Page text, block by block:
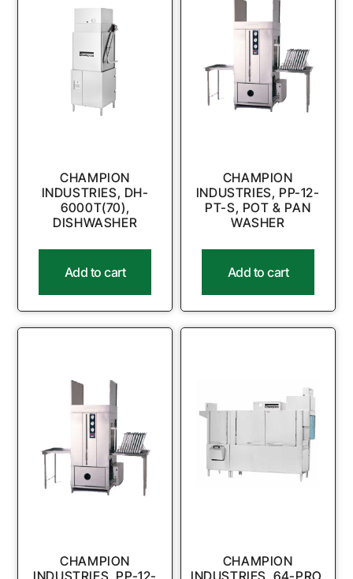
CHAMPION
INDUSTRIES, DH-
6000T(70),
DISHWASHER
Add to cart
CHAMPION
INDUSTRIES, PP-12-
PT-S, POT & PAN
WASHER
Add to cart
CHAMPION
CHAMPION